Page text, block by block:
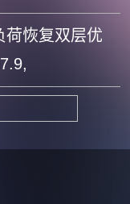
荷恢复双层优